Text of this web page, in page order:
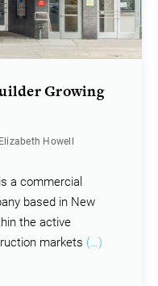
Growing
Howell
a commercial
based in New
the active
markets (…)